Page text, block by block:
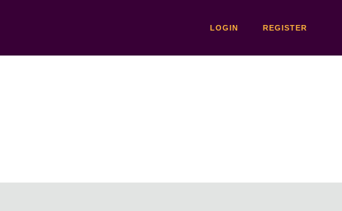
LOGIN REGISTER